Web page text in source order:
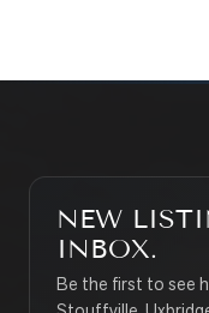
NEW
INBOX.
Be the first to see